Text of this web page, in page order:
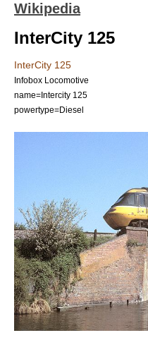
Wikipedia
InterCity 125
InterCity 125
Infobox Locomotive
name=Intercity 125
powertype=Diesel